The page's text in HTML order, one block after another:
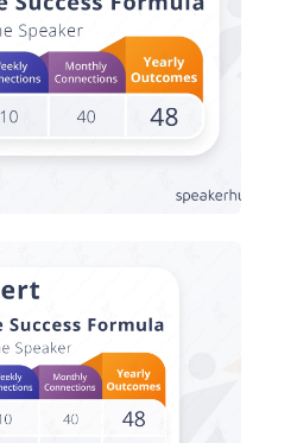
- Exploring
- Expert,